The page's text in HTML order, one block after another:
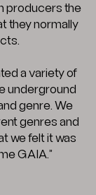
producers the
they normally
a variety of
underground
genre. We
genres and
we felt it was
GAIA.”